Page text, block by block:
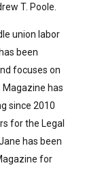
T. Poole.
union labor
been
focuses on
has
since 2010
for the Legal
has been
for